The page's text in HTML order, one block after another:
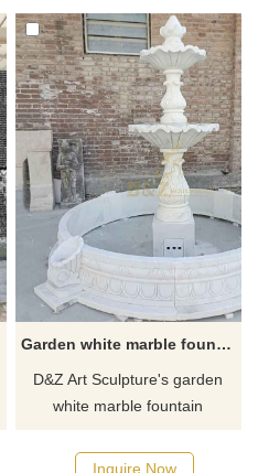
high-end hotels, luxury clubs,
museums, and other public
buildings and private
courtyards. It is an ideal
decoration choice. Welcome
to contact us for
customization.
Garden white marble fountain sculpture for sale DZ-342
D&Z Art Sculpture's garden
white marble fountain
outdoor modern design, made
Inquire Now